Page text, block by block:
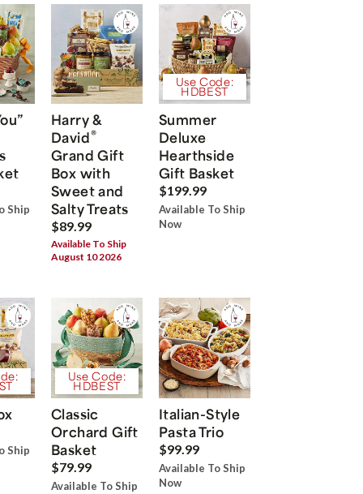
Ship
Harry &
David®
Grand Gift
Box with
Sweet and
Salty Treats
$89.99
Available To Ship
August 10 2026
Use Code:
HDBEST
Summer
Deluxe
Hearthside
Gift Basket
$199.99
Available To Ship
Now
Ship
Use Code:
HDBEST
Classic
Orchard Gift
Basket
$79.99
Available To Ship
Italian-Style
Pasta Trio
$99.99
Available To Ship
Now